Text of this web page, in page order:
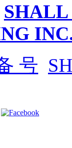
SHALL
号